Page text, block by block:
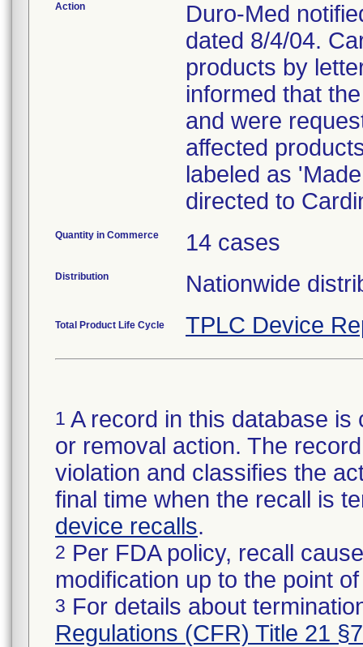
Action
Duro-Med
dated 8/4/04.
products by
informed that
and were
affected
labeled as
directed to
Quantity in Commerce 14 cases
Distribution Nationwide
Total Product Life Cycle TPLC Device
1 A record in this database
or removal action. The
violation and classifies the
final time when the recall is
device recalls.
2 Per FDA policy, recall
modification up to the point
3 For details about
Regulations (CFR) Title 21